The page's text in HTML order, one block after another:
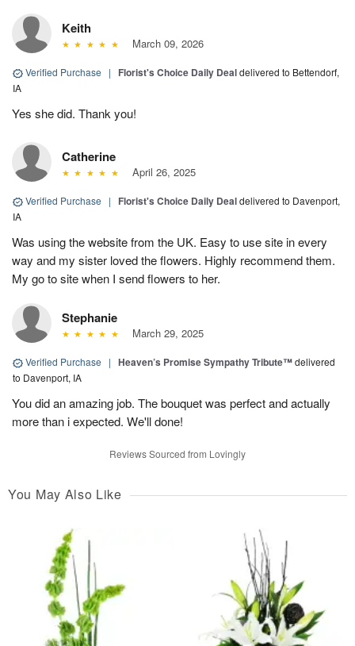
Keith
March 09, 2026
Verified Purchase | Florist's Choice Daily Dealdelivered to Bettendorf,
IA
Yes she did. Thank you!
Catherine
April 26, 2025
Verified Purchase | Florist's Choice Daily Dealdelivered to Davenport,
IA
Was using the website from the UK. Easy to use site in every
way and my sister loved the flowers. Highly recommend them.
My go to site when I send flowers to her.
Stephanie
March 29, 2025
Verified Purchase | Heaven’s Promise Sympathy Tribute™delivered
to Davenport, IA
You did an amazing job. The bouquet was perfect and actually
more than i expected. We'll done!
Reviews Sourced from Lovingly
You May Also Like